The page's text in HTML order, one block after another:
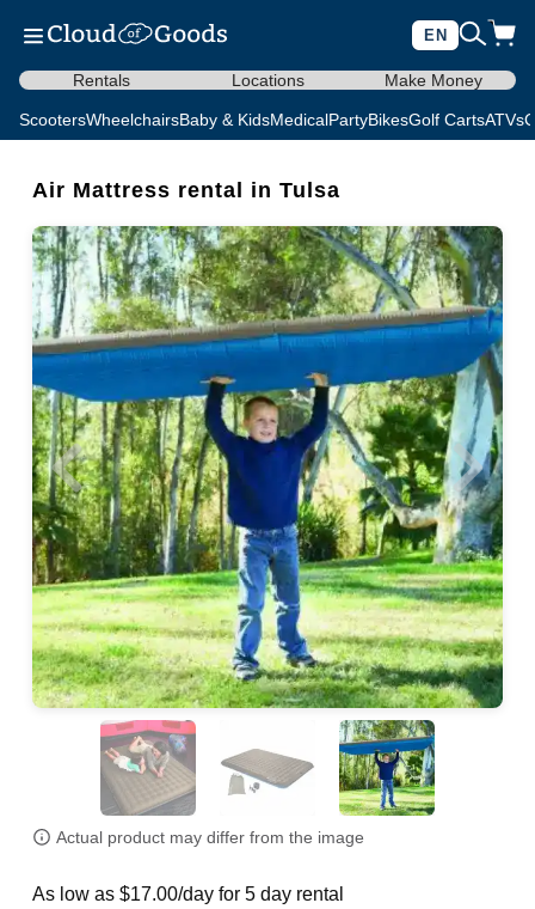
EN
Rentals Locations Make Money
ScootersWheelchairsBaby & KidsMedicalPartyBikesGolf CartsATVs
Air Mattress rental in Tulsa
Actual product may differ from the image
As low as $17.00/day for 5 day rental